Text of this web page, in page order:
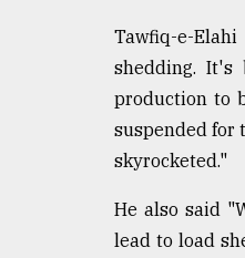
Tragedy
Tawfiq-e-
shedding.
production to
suspended for
skyrocketed."
He also said
lead to load